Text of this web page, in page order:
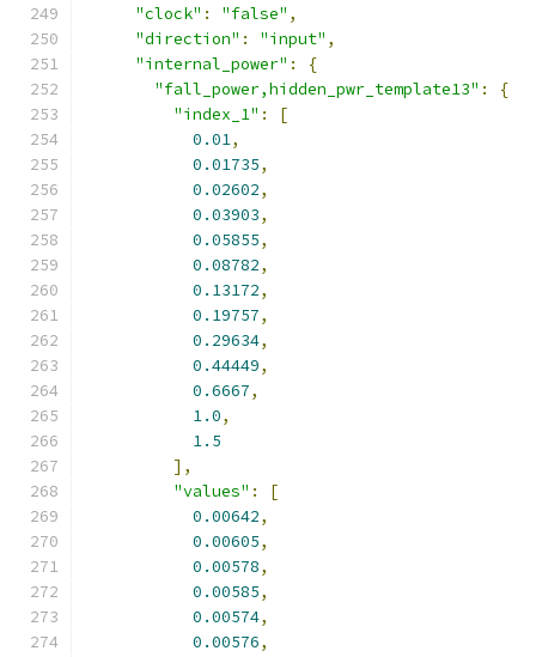
"clock" : "false" ,
"direction" : "input" ,
"internal_power" :
{
"fall_power,hidden_pwr_template13" :
{
"index_1" :
[
0.01,
0.01735,
0.02602,
0.03903,
0.05855,
0.08782,
0.13172,
0.19757,
0.29634,
0.44449,
0.6667,
1.0,
1.5
],
"values" :
[
0.00642,
0.00605,
0.00578,
0.00585,
0.00574,
0.00576,